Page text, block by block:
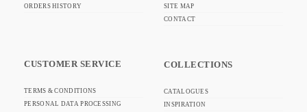
ORDERS HISTORY
CUSTOMER SERVICE
TERMS & CONDITIONS
PERSONAL DATA PROCESSING
SITE MAP
CONTACT
COLLECTIONS
CATALOGUES
INSPIRATION